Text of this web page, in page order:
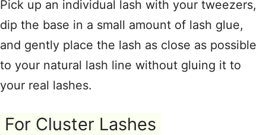
Pick up an individual lash with your tweezers,
dip the base in a small amount of lash glue,
and gently place the lash as close as possible
to your natural lash line without gluing it to
your real lashes.
For Cluster Lashes